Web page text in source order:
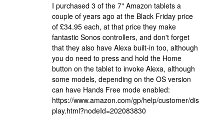
I purchased 3 of the 7" Amazon tablets a
couple of years ago at the Black Friday price
of £34.95 each, at that price they make
fantastic Sonos controllers, and don't forget
that they also have Alexa built-in too, although
you do need to press and hold the Home
button on the tablet to invoke Alexa, although
some models, depending on the OS version
can have Hands Free mode enabled:
https://www.amazon.com/gp/help/customer/dis
play.html?nodeId=202083830